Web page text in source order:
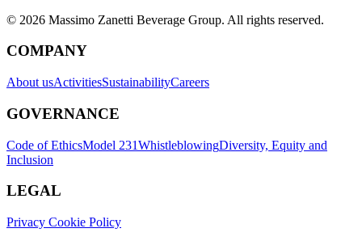
© 2026 Massimo Zanetti Beverage Group. All rights reserved.
COMPANY
About usActivitiesSustainabilityCareers
GOVERNANCE
Code of EthicsModel 231WhistleblowingDiversity, Equity and
Inclusion
LEGAL
Privacy Cookie Policy